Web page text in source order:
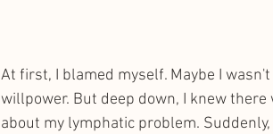
At first, I blamed myself. Maybe I
willpower. But deep down, I knew
about my lymphatic problem.